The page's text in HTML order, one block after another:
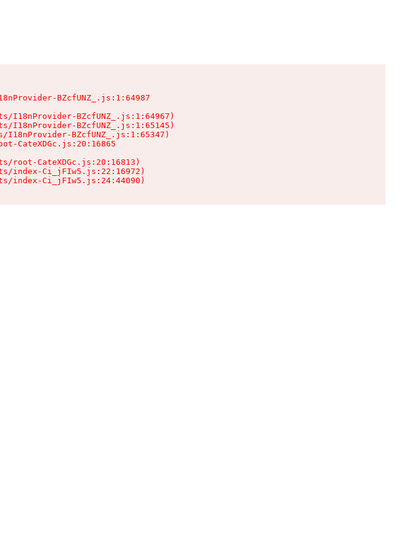
BZcfUNZ_.js:1:64987
I18nProvider-BZcfUNZ_.js:1:64967)
I18nProvider-BZcfUNZ_.js:1:65145)
I18nProvider-BZcfUNZ_.js:1:65347)
CateXDGc.js:20:16865
root-CateXDGc.js:20:16813)
index-Ci_jFIw5.js:22:16972)
index-Ci_jFIw5.js:24:44090)